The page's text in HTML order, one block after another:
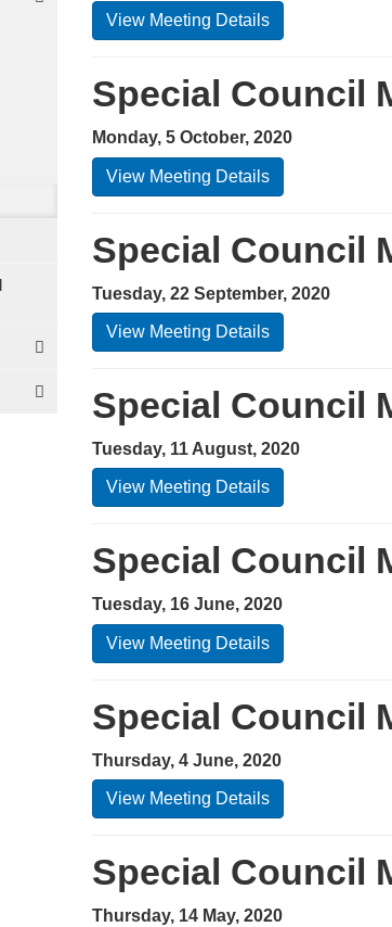
View Meeting Details
Special Council
Monday, 5 October, 2020
View Meeting Details
Special Council
Tuesday, 22 September, 2020
View Meeting Details
Special Council
Tuesday, 11 August, 2020
View Meeting Details
Special Council
Tuesday, 16 June, 2020
View Meeting Details
Special Council
Thursday, 4 June, 2020
View Meeting Details
Special Council
Thursday, 14 May, 2020